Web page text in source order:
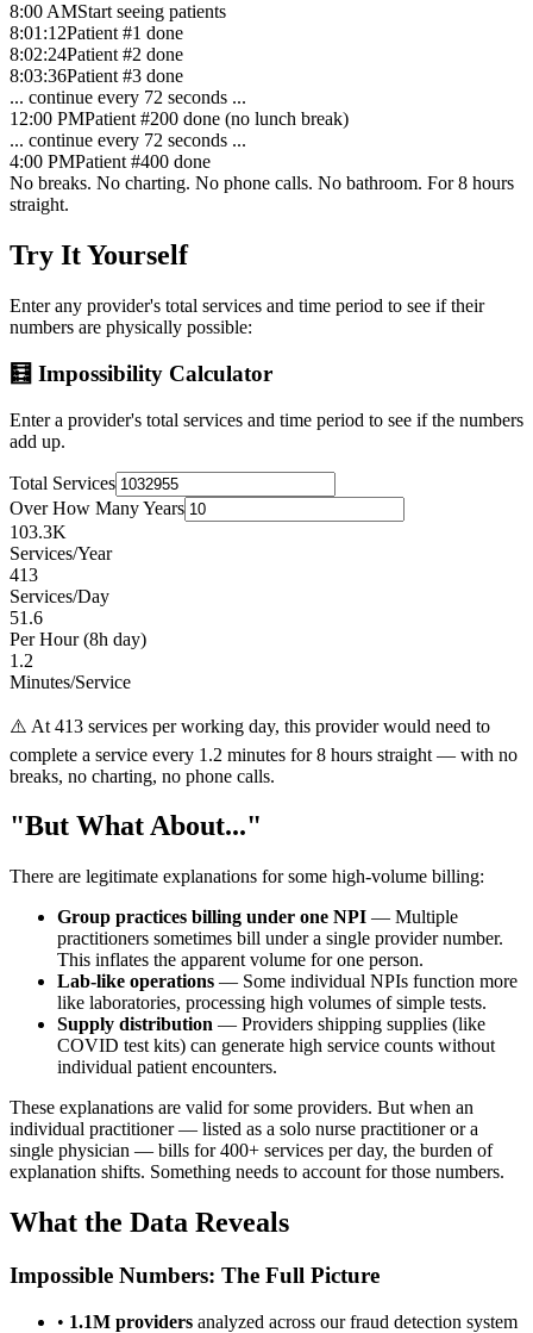
8:00 AMStart seeing patients
8:01:12Patient #1 done
8:02:24Patient #2 done
8:03:36Patient #3 done
... continue every 72 seconds ...
12:00 PMPatient #200 done (no lunch break)
... continue every 72 seconds ...
4:00 PMPatient #400 done
No breaks. No charting. No phone calls. No bathroom. For 8 hours
straight.
Try It Yourself
Enter any provider's total services and time period to see if their
numbers are physically possible:
🧮 Impossibility Calculator
Enter a provider's total services and time period to see if the numbers
add up.
Total Services
Over How Many Years
103.3K
Services/Year
413
Services/Day
51.6
Per Hour (8h day)
1.2
Minutes/Service
⚠️ At 413 services per working day, this provider would need to
complete a service every 1.2 minutes for 8 hours straight — with no
breaks, no charting, no phone calls.
"But What About..."
There are legitimate explanations for some high-volume billing:
Group practices billing under one NPI — Multiple
practitioners sometimes bill under a single provider number.
This inflates the apparent volume for one person.
Lab-like operations — Some individual NPIs function more
like laboratories, processing high volumes of simple tests.
Supply distribution — Providers shipping supplies (like
COVID test kits) can generate high service counts without
individual patient encounters.
These explanations are valid for some providers. But when an
individual practitioner — listed as a solo nurse practitioner or a
single physician — bills for 400+ services per day, the burden of
explanation shifts. Something needs to account for those numbers.
What the Data Reveals
Impossible Numbers: The Full Picture
• 1.1M providers analyzed across our fraud detection system